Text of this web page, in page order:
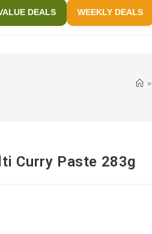
DEALS WEEKLY DEALS
>
Curry Paste 283g